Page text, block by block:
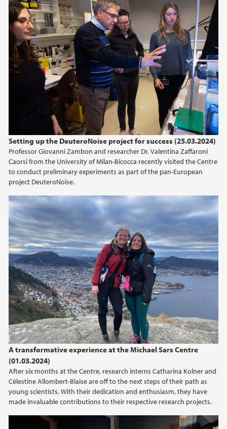
Setting up the DeuteroNoise project for success (25.03.2024)
Professor Giovanni Zambon and researcher Dr. Valentina Zaffaroni
Caorsi from the University of Milan-Bicocca recently visited the Centre
to conduct preliminary experiments as part of the pan-European
project DeuteroNoise.
A transformative experience at the Michael Sars Centre
(01.03.2024)
After six months at the Centre, research interns Catharina Kolner and
Célestine Allombert-Blaise are off to the next steps of their path as
young scientists. With their dedication and enthusiasm, they have
made invaluable contributions to their respective research projects.